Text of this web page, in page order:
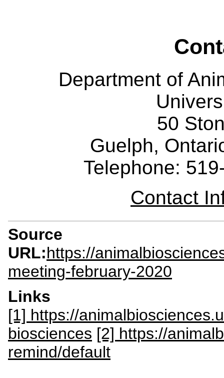
Department of
50
Guelph,
Telephone:
Contact
Source
URL:https://
meeting-february-2020
Links
[1] https://
biosciences [2] https://
remind/default